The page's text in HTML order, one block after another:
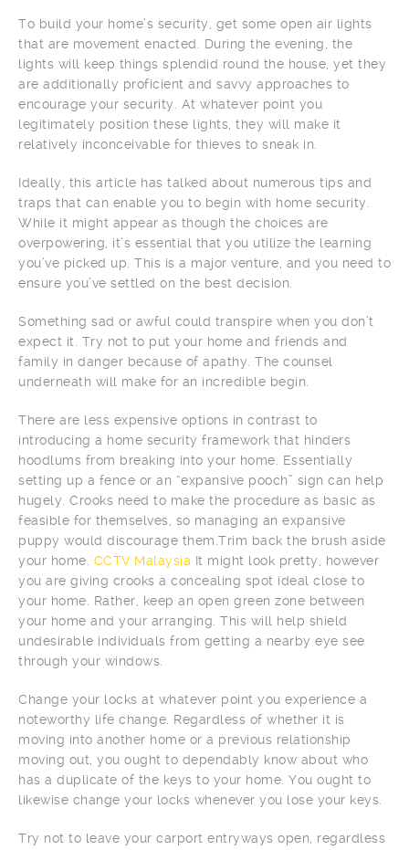
To build your home’s security, get some open air lights
that are movement enacted. During the evening, the
lights will keep things splendid round the house, yet they
are additionally proficient and savvy approaches to
encourage your security. At whatever point you
legitimately position these lights, they will make it
relatively inconceivable for thieves to sneak in.
Ideally, this article has talked about numerous tips and
traps that can enable you to begin with home security.
While it might appear as though the choices are
overpowering, it’s essential that you utilize the learning
you’ve picked up. This is a major venture, and you need to
ensure you’ve settled on the best decision.
Something sad or awful could transpire when you don’t
expect it. Try not to put your home and friends and
family in danger because of apathy. The counsel
underneath will make for an incredible begin.
There are less expensive options in contrast to
introducing a home security framework that hinders
hoodlums from breaking into your home. Essentially
setting up a fence or an “expansive pooch” sign can help
hugely. Crooks need to make the procedure as basic as
feasible for themselves, so managing an expansive
puppy would discourage them.Trim back the brush aside
your home. CCTV Malaysia It might look pretty, however
you are giving crooks a concealing spot ideal close to
your home. Rather, keep an open green zone between
your home and your arranging. This will help shield
undesirable individuals from getting a nearby eye see
through your windows.
Change your locks at whatever point you experience a
noteworthy life change. Regardless of whether it is
moving into another home or a previous relationship
moving out, you ought to dependably know about who
has a duplicate of the keys to your home. You ought to
likewise change your locks whenever you lose your keys.
Try not to leave your carport entryways open, regardless